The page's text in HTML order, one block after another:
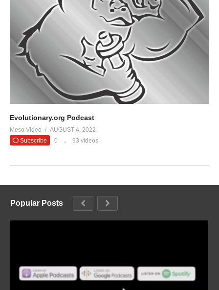
Evolutionary.org Podcast
Meso Video
AUGUST 4, 2022
Subscribe
0 93 videos
Popular Posts